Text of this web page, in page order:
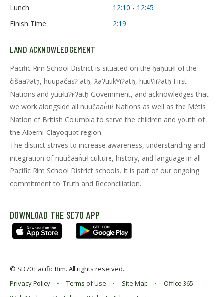
Lunch
12:10 - 12:45
Finish Time
2:19
LAND ACKNOWLEDGEMENT
Pacific Rim School District is situated on the ḥaḥuułi of the
c̓išaaʔatḥ, huupačasʔ ̓atḥ, ƛaʔuukʷiʔatḥ, huuʕiiʔatḥ First
Nations and yuułuʔiłʔatḥ Government, and acknowledges that
we work alongside all nuučaan̓uł Nations as well as the Métis
Nation of British Columbia to serve the children and youth of
the Alberni-Clayoquot region.
The district strives to increase awareness, understanding and
integration of nuučaan̓uł culture, history, and language in all
Pacific Rim School District schools. It is part of our ongoing
commitment to Truth and Reconciliation.
DOWNLOAD THE SD70 APP
© SD70 Pacific Rim. All rights reserved.
Privacy Policy
Terms of Use Site Map
Office 365